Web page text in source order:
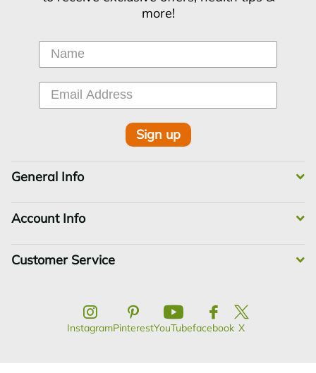
General Info
Account Info
Customer Service
more!
Sign up
InstagramPinterestYouTubefacebook X